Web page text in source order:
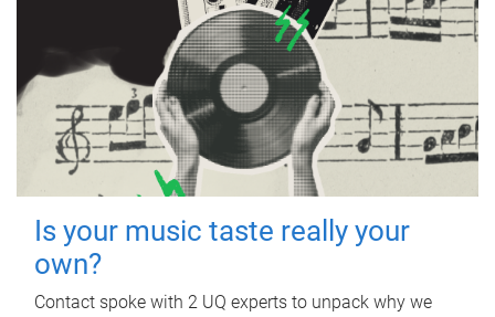
Is your music taste really your
own?
Contact spoke with 2 UQ experts to unpack why we